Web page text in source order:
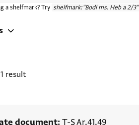
a shelfmark? Try shelfmark:"Bodl ms. Heb a 2/3"
1 result
document T-S Ar.41.49